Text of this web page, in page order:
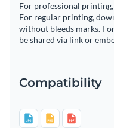
For professional
For regular printing,
without bleeds marks.
be shared via link or
Compatibility